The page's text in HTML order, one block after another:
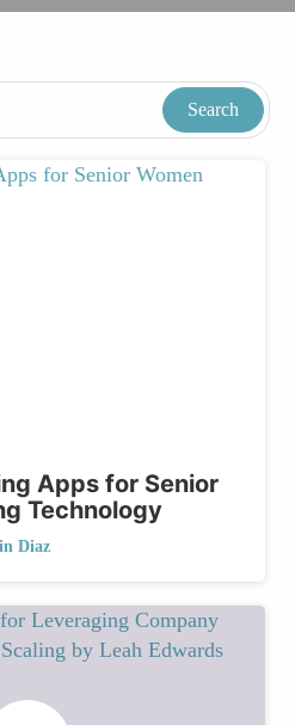
Apps for Senior
Technology
Diaz